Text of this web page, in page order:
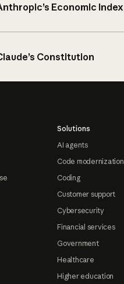
Economic Index
Constitution
Solutions
AI agents
Code modernization
Coding
Customer support
Cybersecurity
Financial services
Government
Healthcare
Higher education